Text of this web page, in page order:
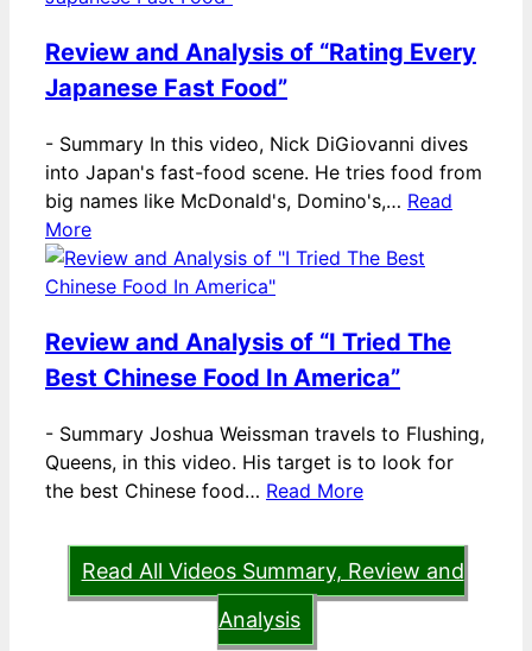
Review and Analysis of “Rating Every
Japanese Fast Food”
- Summary In this video, Nick DiGiovanni dives
into Japan's fast-food scene. He tries food from
big names like McDonald's, Domino's,… Read
More
Review and Analysis of “I Tried The
Best Chinese Food In America”
- Summary Joshua Weissman travels to Flushing,
Queens, in this video. His target is to look for
the best Chinese food… Read More
Read All Videos Summary, Review and
Analysis